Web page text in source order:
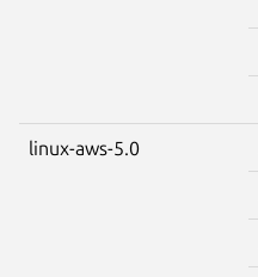
linux-aws-5.0